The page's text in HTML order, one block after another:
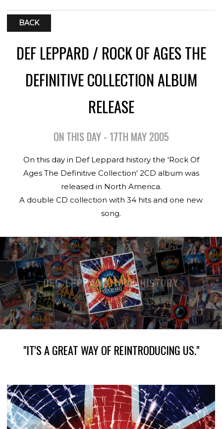
BACK
DEF LEPPARD / ROCK OF AGES THE
DEFINITIVE COLLECTION ALBUM
RELEASE
ON THIS DAY - 17TH MAY 2005
On this day in Def Leppard history the 'Rock Of
Ages The Definitive Collection' 2CD album was
released in North America.
A double CD collection with 34 hits and one new
song.
"IT'S A GREAT WAY OF REINTRODUCING US."